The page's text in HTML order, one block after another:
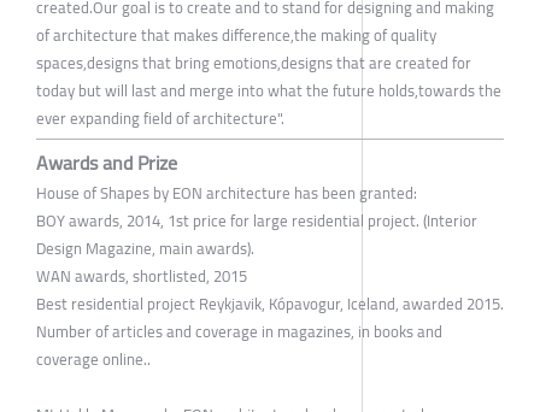
created.Our goal is to create and to stand for designing and making
of architecture that makes difference,the making of quality
spaces,designs that bring emotions,designs that are created for
today but will last and merge into what the future holds,towards the
ever expanding field of architecture".
Awards and Prize
House of Shapes by EON architecture has been granted:
BOY awards, 2014, 1st price for large residential project. (Interior
Design Magazine, main awards).
WAN awards, shortlisted, 2015
Best residential project Reykjavik, Kópavogur, Iceland, awarded 2015.
Number of articles and coverage in magazines, in books and
coverage online..